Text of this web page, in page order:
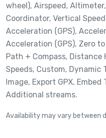
wheel), Airspeed, Altimeter,
Coordinator, Vertical
Acceleration (GPS),
Acceleration (GPS), Zero
Path + Compass, Distance
Speeds, Custom, Dynamic
Image, Export GPX, Embed
Additional streams.
Availability may vary between